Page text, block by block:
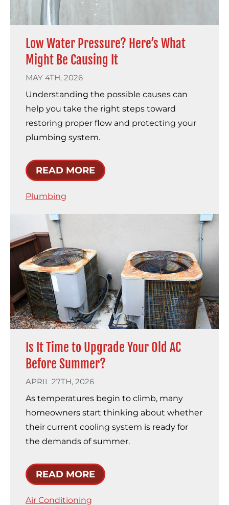
Low Water Pressure? Here’s What
Might Be Causing It
MAY 4TH, 2026
Understanding the possible causes can
help you take the right steps toward
restoring proper flow and protecting your
plumbing system.
READ MORE
Plumbing
Is It Time to Upgrade Your Old AC
Before Summer?
APRIL 27TH, 2026
As temperatures begin to climb, many
homeowners start thinking about whether
their current cooling system is ready for
the demands of summer.
READ MORE
Air Conditioning